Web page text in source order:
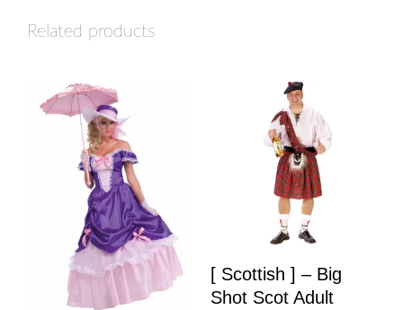
Related products
[ Scottish ] – Big
Shot Scot Adult